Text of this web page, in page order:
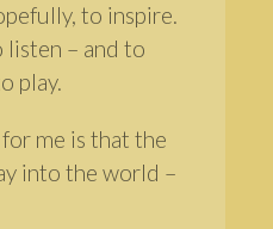
to inspire.
– and to
play.
me is that the
into the world –